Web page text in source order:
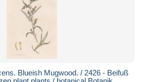
Blueish Mugwood. / 2426 - Beifuß